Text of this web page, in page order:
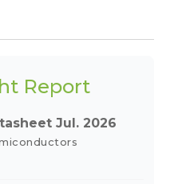
Report
Jul. 2026